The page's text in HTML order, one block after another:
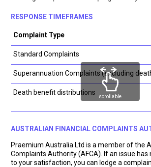
RESPONSE TIMEFRAMES
Complaint Type
Standard Complaints
Superannuation Complaints (excluding
Death benefit distributions
scrollable
AUSTRALIAN FINANCIAL COMPLAINTS
Praemium Australia Ltd is a member of the
Complaints Authority (AFCA). If an issue has
to your satisfaction, you can lodge a